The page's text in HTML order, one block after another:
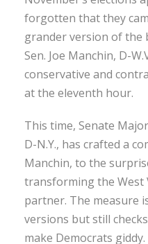
forgotten that they
grander version of the
Sen. Joe Manchin, D-
conservative and
at the eleventh hour.
This time, Senate
D-N.Y., has crafted a
Manchin, to the
transforming the
partner. The measure
versions but still
make Democrats giddy.